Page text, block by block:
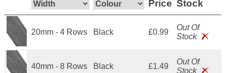
Price Stock
20mm - 4 Rows Black £0.99
Out Of
Stock
40mm - 8 Rows Black £1.49
Out Of
Stock